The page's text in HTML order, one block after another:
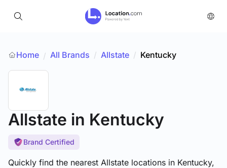
Home / All Brands / Allstate / Kentucky
Allstate in Kentucky
Brand Certified
Quickly find the nearest Allstate locations in Kentucky,